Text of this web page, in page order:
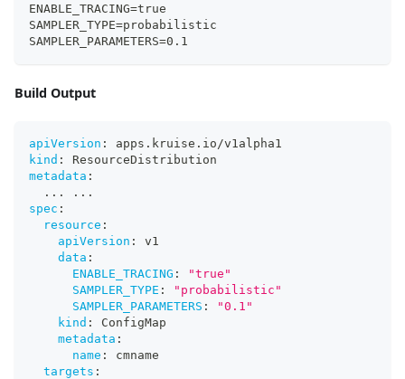
ENABLE_TRACING=true
SAMPLER_TYPE=probabilistic
SAMPLER_PARAMETERS=0.1
Build Output
apiVersion :
apps.kruise.io/v1alpha1
kind :
ResourceDistribution
metadata :
...
...
spec :
resource :
apiVersion :
v1
data :
ENABLE_TRACING :
"true"
SAMPLER_TYPE :
"probabilistic"
SAMPLER_PARAMETERS :
"0.1"
kind :
ConfigMap
metadata :
name :
cmname
targets :